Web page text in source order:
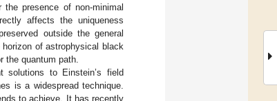
presence of non-minimal
affects the uniqueness
outside the general
of astrophysical black
the quantum path.
solutions to Einstein’s field
is a widespread technique.
to achieve. It has recently